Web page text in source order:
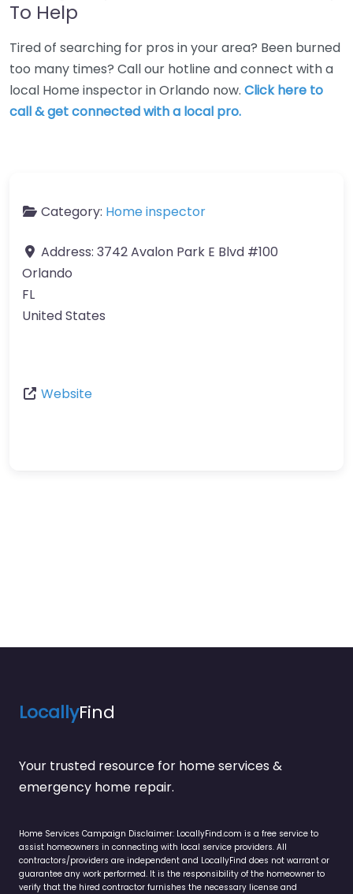
To Help
Tired of searching for pros in your area? Been burned
too many times? Call our hotline and connect with a
local Home inspector in Orlando now. Click here to
call & get connected with a local pro.
Category: Home inspector
Address: 3742 Avalon Park E Blvd #100
Orlando
FL
United States
Website
LocallyFind
Your trusted resource for home services &
emergency home repair.
Home Services Campaign Disclaimer: LocallyFind.com is a free service to
assist homeowners in connecting with local service providers. All
contractors/providers are independent and LocallyFind does not warrant or
guarantee any work performed. It is the responsibility of the homeowner to
verify that the hired contractor furnishes the necessary license and